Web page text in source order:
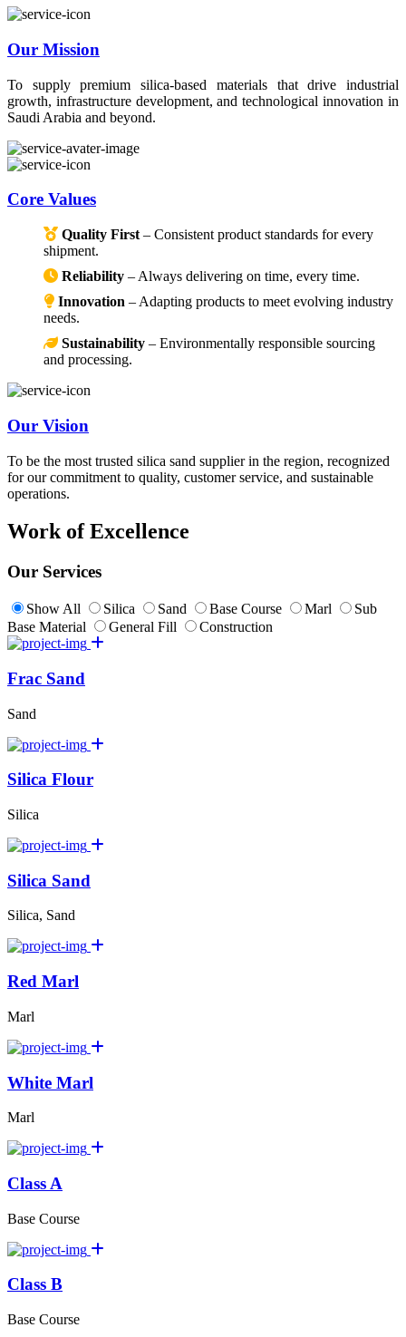
Our Mission
To supply premium silica-based materials that drive industrial
growth, infrastructure development, and technological innovation in
Saudi Arabia and beyond.
Core Values
Quality First – Consistent product standards for every
shipment.
Reliability – Always delivering on time, every time.
Innovation – Adapting products to meet evolving industry
needs.
Sustainability – Environmentally responsible sourcing
and processing.
Our Vision
To be the most trusted silica sand supplier in the region, recognized
for our commitment to quality, customer service, and sustainable
operations.
Work of Excellence
Our Services
Show All Silica Sand Base Course Marl
Sub
Base Material
General Fill Construction
Frac Sand
Sand
Silica Flour
Silica
Silica Sand
Silica, Sand
Red Marl
Marl
White Marl
Marl
Class A
Base Course
Class B
Base Course